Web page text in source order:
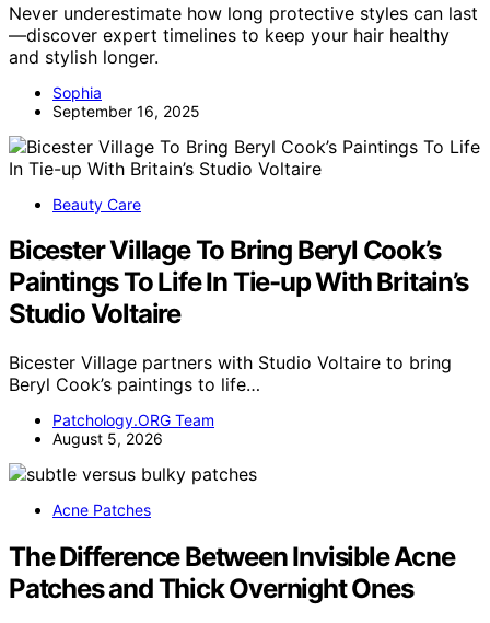
Never underestimate how long protective styles can last
—discover expert timelines to keep your hair healthy
and stylish longer.
Sophia
September 16, 2025
Beauty Care
Bicester Village To Bring Beryl Cook’s
Paintings To Life In Tie-up With Britain’s
Studio Voltaire
Bicester Village partners with Studio Voltaire to bring
Beryl Cook’s paintings to life…
Patchology.ORG Team
August 5, 2026
Acne Patches
The Difference Between Invisible Acne
Patches and Thick Overnight Ones